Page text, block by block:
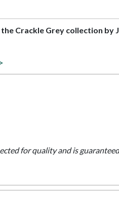
Crackle Grey collection by
for quality and is